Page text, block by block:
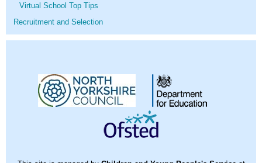
Virtual School Top Tips
Recruitment and Selection